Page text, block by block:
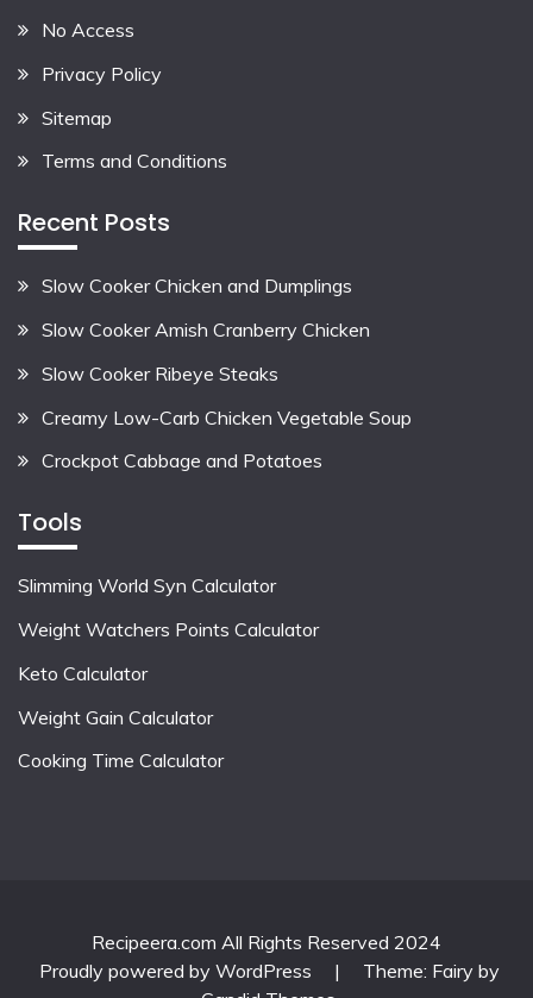
No Access
Privacy Policy
Sitemap
Terms and Conditions
Recent Posts
Slow Cooker Chicken and Dumplings
Slow Cooker Amish Cranberry Chicken
Slow Cooker Ribeye Steaks
Creamy Low-Carb Chicken Vegetable Soup
Crockpot Cabbage and Potatoes
Tools
Slimming World Syn Calculator
Weight Watchers Points Calculator
Keto Calculator
Weight Gain Calculator
Cooking Time Calculator
Recipeera.com All Rights Reserved 2024
Proudly powered by WordPress
|
Theme: Fairy by